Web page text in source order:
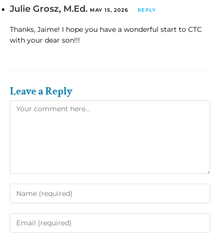
Julie Grosz, M.Ed. MAY 15, 2026 REPLY
Thanks, Jaime! I hope you have a wonderful start to CTC
with your dear son!!!
Leave a Reply